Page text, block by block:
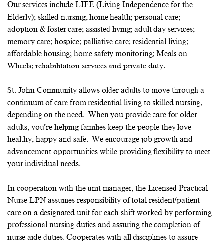
Our services include LIFE (Living Independence for the
Elderly); skilled nursing, home health; personal care;
adoption & foster care; assisted living; adult day services;
memory care; hospice; palliative care; residential living;
affordable housing; home safety monitoring; Meals on
Wheels; rehabilitation services and private duty.
St. John Community allows older adults to move through a
continuum of care from residential living to skilled nursing,
depending on the need. When you provide care for older
adults, you’re helping families keep the people they love
healthy, happy and safe. We encourage job growth and
advancement opportunities while providing flexibility to meet
your individual needs.
In cooperation with the unit manager, the Licensed Practical
Nurse LPN assumes responsibility of total resident/patient
care on a designated unit for each shift worked by performing
professional nursing duties and assuring the completion of
nurse aide duties. Cooperates with all disciplines to assure